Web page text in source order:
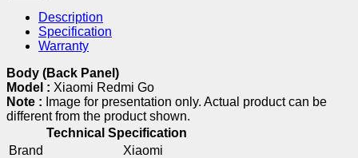
Description
Specification
Warranty
Body (Back Panel)
Model : Xiaomi Redmi Go
Note : Image for presentation only. Actual product can be
different from the product shown.
Technical Specification
Brand
Xiaomi